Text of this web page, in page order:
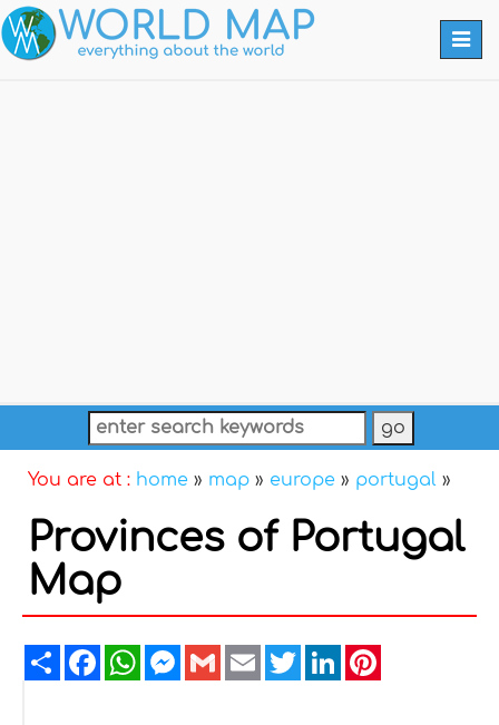
You are at : home » map » europe » portugal »
Provinces of Portugal
Map
ShareFacebookWhatsAppMessenger
GmailEmailTwitterLinkedIn